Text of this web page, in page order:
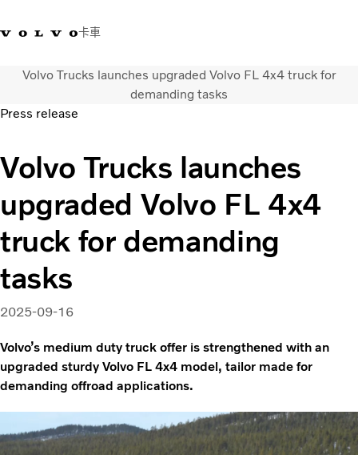
卡車
03 280 5528Volvo Trucks商店登入查找經銷商 台灣
卡車
運輸需求
服務
新聞與媒體
關於我們
查找經銷商
聯絡我們
Volvo Trucks launches upgraded Volvo FL 4x4 truck for
demanding tasks
Press release
Volvo Trucks launches
upgraded Volvo FL 4x4
truck for demanding
tasks
2025-09-16
Volvo’s medium duty truck offer is strengthened with an
upgraded sturdy Volvo FL 4x4 model, tailor made for
demanding offroad applications.